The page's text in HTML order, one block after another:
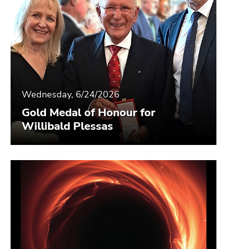
Wednesday, 6/24/2026
Gold Medal of Honour for
Willibald Plessas